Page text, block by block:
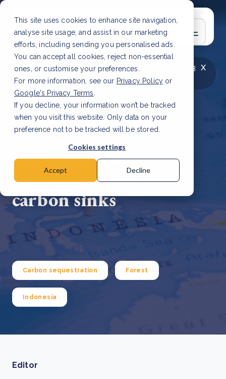
This site uses cookies to enhance site navigation,
analyse site usage, and assist in our marketing
efforts, including sending you personalised ads.
You can accept all cookies, reject non-essential
ones, or customise your preferences.
For more information, see our Privacy Policy or
Google's Privacy Terms
If you decline, your information won’t be tracked
when you visit this website. Only data on your
preference not to be tracked will be stored.
Cookies settings
Accept Decline
x
LATEST ARTICLE
How to improve Scope 3
data accuracy for CSRD Read Article
Indonesia aims for its
forests to become
carbon sinks
Carbon sequestration Forest
Indonesia
Editor